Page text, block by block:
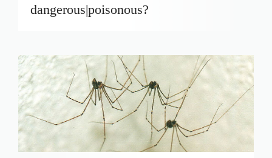
dangerous|poisonous?